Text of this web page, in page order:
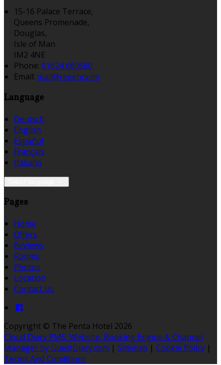
15-16 Palace Terrace,
Queens Promenade,
Douglas,
Isle of Man
IM2 4NE
Phone: 01624 680680
Email: mail@regency.im
Language
Deutsch
English
Español
Français
Italiano
Pages
Home
Offers
Reviews
Rooms
Photos
Location
Contact Us
Copyright © The Penta Hotel 2026
Cloud Diary PMS, Website, Booking Engine & Channel
Manager by GuestDiary.com | Sitemap | Cookie Policy |
Terms And Conditions